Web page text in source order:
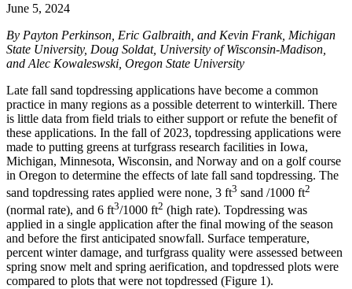
June 5, 2024
By Payton Perkinson, Eric Galbraith, and Kevin Frank, Michigan
State University, Doug Soldat, University of Wisconsin-Madison,
and Alec Kowaleswski, Oregon State University
Late fall sand topdressing applications have become a common
practice in many regions as a possible deterrent to winterkill. There
is little data from field trials to either support or refute the benefit of
these applications. In the fall of 2023, topdressing applications were
made to putting greens at turfgrass research facilities in Iowa,
Michigan, Minnesota, Wisconsin, and Norway and on a golf course
in Oregon to determine the effects of late fall sand topdressing. The
sand topdressing rates applied were none, 3 ft3 sand /1000 ft2
(normal rate), and 6 ft3/1000 ft2 (high rate). Topdressing was
applied in a single application after the final mowing of the season
and before the first anticipated snowfall. Surface temperature,
percent winter damage, and turfgrass quality were assessed between
spring snow melt and spring aerification, and topdressed plots were
compared to plots that were not topdressed (Figure 1).